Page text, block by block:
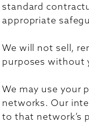
standard
appropriate
We will not sell,
purposes without
We may use your
networks. Our
to that network’s